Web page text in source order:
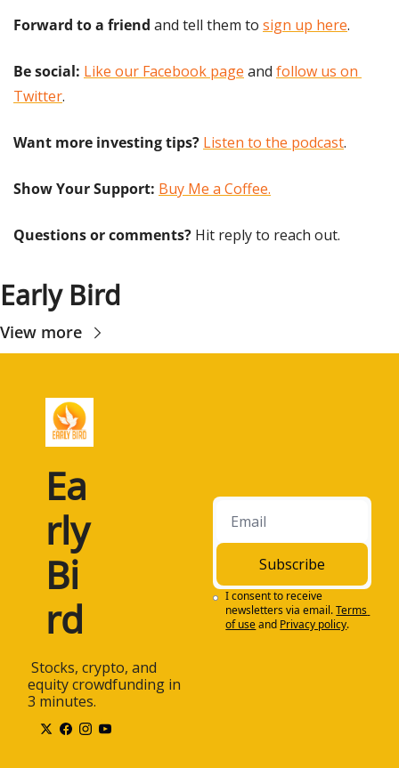
Forward to a friend and tell them to sign up here.
Be social: Like our Facebook page and follow us on
Twitter.
Want more investing tips? Listen to the podcast.
Show Your Support: Buy Me a Coffee.
Questions or comments? Hit reply to reach out.
Early Bird
View more
Ea
rly
Bi
rd
equity crowdfunding in
3 minutes.
Subscribe
I consent to receive
newsletters via email.Terms
of useand Privacy policy.